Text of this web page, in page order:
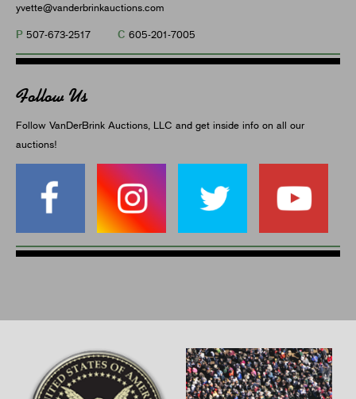
yvette@vanderbrinkauctions.com
P 507-673-2517 C 605-201-7005
Follow Us
Follow VanDerBrink Auctions, LLC and get inside info on all our
auctions!